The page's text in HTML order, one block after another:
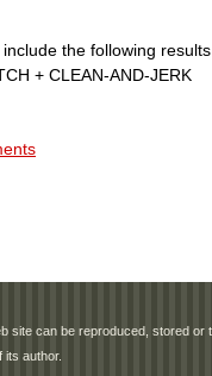
the following
+ CLEAN-AND-JERK
site can be reproduced, stored or
its author.